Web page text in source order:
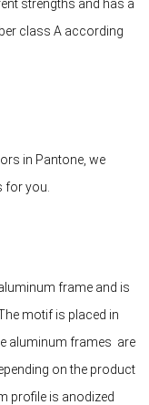
strengths and has a
class A according
in Pantone, we
for you.
frame and is
motif is placed in
aluminum frames are
on the product
profile is anodized